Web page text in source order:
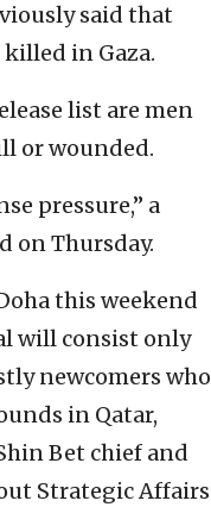
said that
in Gaza.
list are men
or wounded.
pressure,” a
on Thursday.
this weekend
will consist only
newcomers who
in Qatar,
Bet chief and
Strategic Affairs